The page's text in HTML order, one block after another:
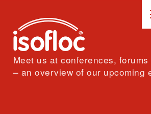
Meet us at conferences,
– an overview of our upcoming